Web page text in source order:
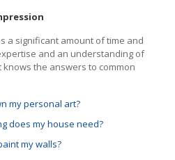
a significant amount of time and
and an understanding of
knows the answers to common
my personal art?
does my house need?
my walls?